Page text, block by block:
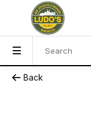
Back